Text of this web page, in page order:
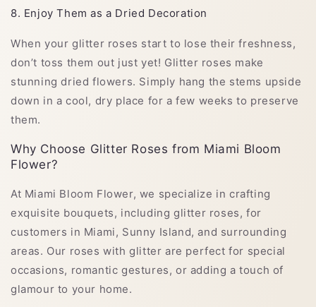
8. Enjoy Them as a Dried Decoration
When your glitter roses start to lose their freshness,
don’t toss them out just yet! Glitter roses make
stunning dried flowers. Simply hang the stems upside
down in a cool, dry place for a few weeks to preserve
them.
Why Choose Glitter Roses from Miami Bloom
Flower?
At Miami Bloom Flower, we specialize in crafting
exquisite bouquets, including glitter roses, for
customers in Miami, Sunny Island, and surrounding
areas. Our roses with glitter are perfect for special
occasions, romantic gestures, or adding a touch of
glamour to your home.